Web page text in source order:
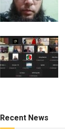
Recent News